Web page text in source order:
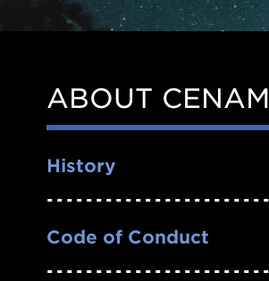
Side
Nav
ABOUT CENAM
History
Code of Conduct